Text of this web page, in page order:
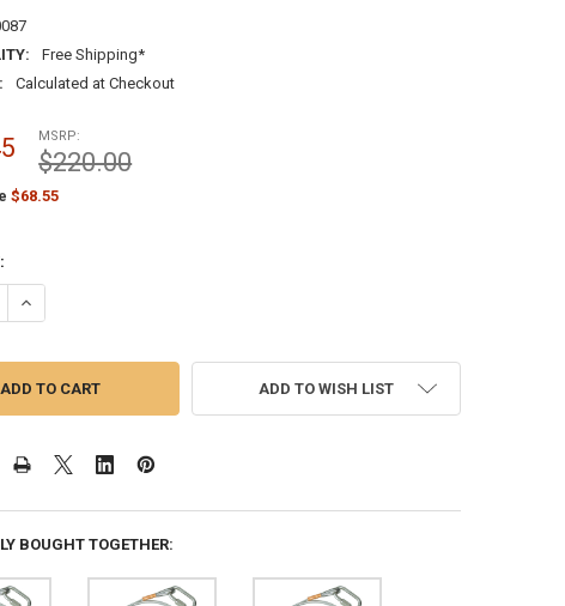
Free Shipping*
Calculated at Checkout
MSRP:
$220.00
$68.55
QUANTITY OF STANDARD FLAG ARRANGEMENT FOR INTERNAL
INCREASE QUANTITY OF STANDARD FLAG ARRANGEMENT FOR
ADD TO WISH LIST
BOUGHT TOGETHER: